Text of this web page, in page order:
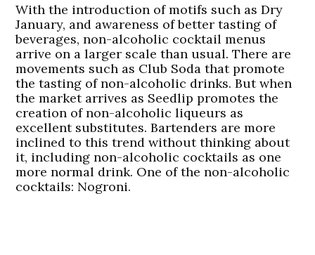
With the introduction of motifs such as Dry
January, and awareness of better tasting of
beverages, non-alcoholic cocktail menus
arrive on a larger scale than usual. There are
movements such as Club Soda that promote
the tasting of non-alcoholic drinks. But when
the market arrives as Seedlip promotes the
creation of non-alcoholic liqueurs as
excellent substitutes. Bartenders are more
inclined to this trend without thinking about
it, including non-alcoholic cocktails as one
more normal drink. One of the non-alcoholic
cocktails: Nogroni.